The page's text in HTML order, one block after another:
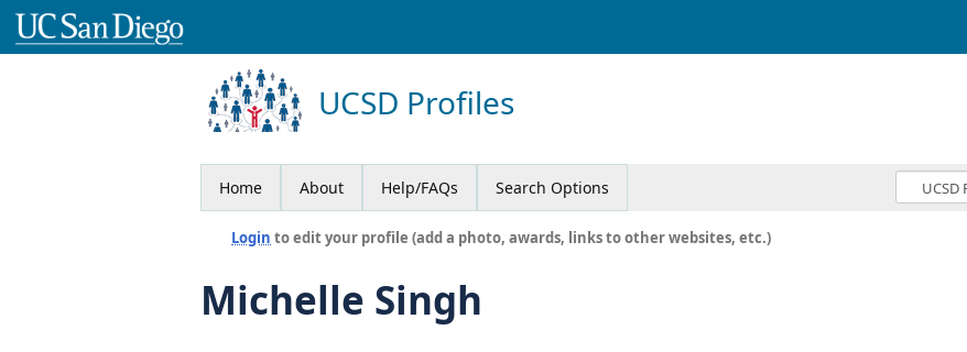
UCSD Profiles
Home About Help/FAQs Search Options
Login to edit your profile (add a photo, awards, links to other websites, etc.)
Michelle Singh